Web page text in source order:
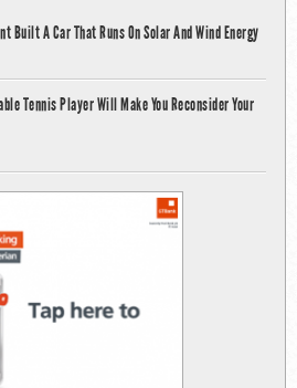
Built A Car That Runs On Solar And Wind Energy
Tennis Player Will Make You Reconsider Your